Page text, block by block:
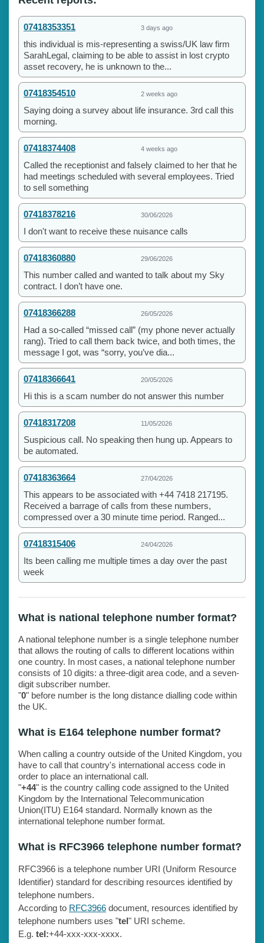
07418353351 3 days ago
this individual is mis-representing a swiss/UK law firm
SarahLegal, claiming to be able to assist in lost crypto
asset recovery, he is unknown to the...
07418354510 2 weeks ago
Saying doing a survey about life insurance. 3rd call this
morning.
07418374408 4 weeks ago
Called the receptionist and falsely claimed to her that he
had meetings scheduled with several employees. Tried
to sell something
07418378216 30/06/2026
I don't want to receive these nuisance calls
07418360880 29/06/2026
This number called and wanted to talk about my Sky
contract. I don’t have one.
07418366288 26/05/2026
Had a so-called “missed call” (my phone never actually
rang). Tried to call them back twice, and both times, the
message I got, was “sorry, you’ve dia...
07418366641 20/05/2026
Hi this is a scam number do not answer this number
07418317208 11/05/2026
Suspicious call. No speaking then hung up. Appears to
be automated.
07418363664 27/04/2026
This appears to be associated with +44 7418 217195.
Received a barrage of calls from these numbers,
compressed over a 30 minute time period. Ranged...
07418315406 24/04/2026
Its been calling me multiple times a day over the past
week
What is national telephone number format?
A national telephone number is a single telephone number
that allows the routing of calls to different locations within
one country. In most cases, a national telephone number
consists of 10 digits: a three-digit area code, and a seven-
digit subscriber number.
"0" before number is the long distance dialling code within
the UK.
What is E164 telephone number format?
When calling a country outside of the United Kingdom, you
have to call that country's international access code in
order to place an international call.
"+44" is the country calling code assigned to the United
Kingdom by the International Telecommunication
Union(ITU) E164 standard. Normally known as the
international telephone number format.
What is RFC3966 telephone number format?
RFC3966 is a telephone number URI (Uniform Resource
Identifier) standard for describing resources identified by
telephone numbers.
According to RFC3966 document, resources identified by
telephone numbers uses "tel" URI scheme.
E.g. tel:+44-xxx-xxx-xxxx.